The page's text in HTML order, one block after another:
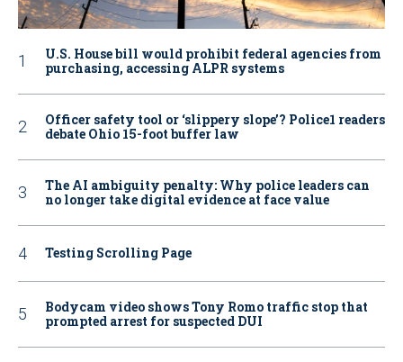
U.S. House bill would prohibit federal agencies from
purchasing, accessing ALPR systems
Officer safety tool or ‘slippery slope’? Police1 readers
debate Ohio 15-foot buffer law
The AI ambiguity penalty: Why police leaders can
no longer take digital evidence at face value
Testing Scrolling Page
Bodycam video shows Tony Romo traffic stop that
prompted arrest for suspected DUI